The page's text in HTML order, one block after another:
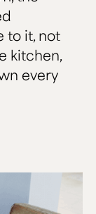
to it, not
kitchen,
every